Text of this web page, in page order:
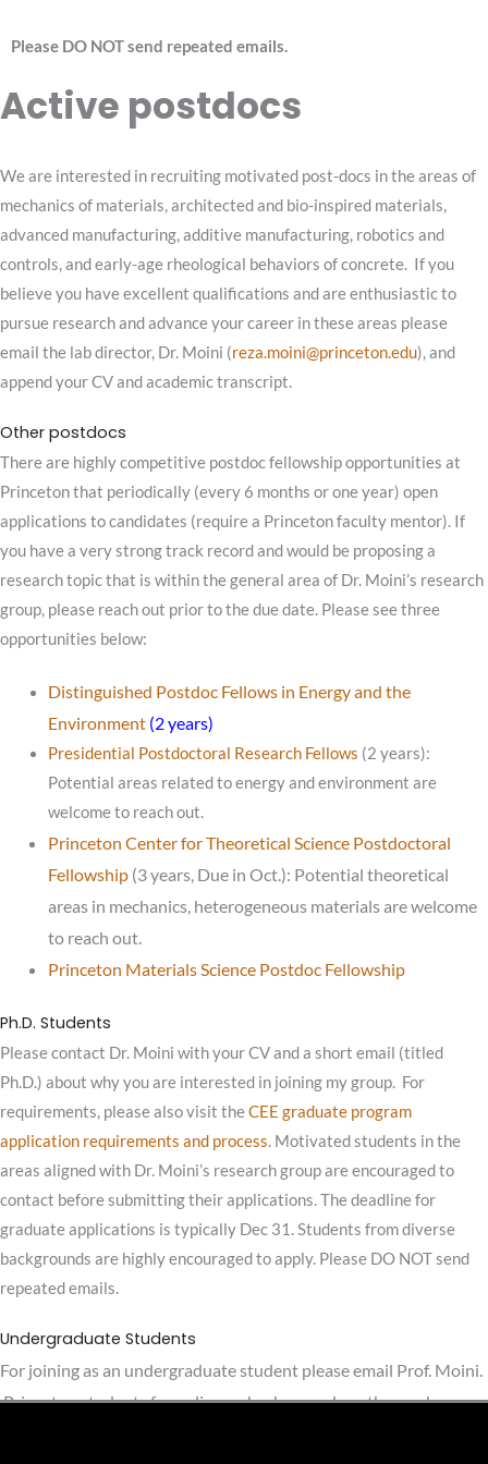
Please DO NOT send repeated emails.
Active postdocs
We are interested in recruiting motivated post-docs in the areas of
mechanics of materials, architected and bio-inspired materials,
advanced manufacturing, additive manufacturing, robotics and
controls, and early-age rheological behaviors of concrete. If you
believe you have excellent qualifications and are enthusiastic to
pursue research and advance your career in these areas please
email the lab director, Dr. Moini (reza.moini@princeton.edu), and
append your CV and academic transcript.
Other postdocs
There are highly competitive postdoc fellowship opportunities at
Princeton that periodically (every 6 months or one year) open
applications to candidates (require a Princeton faculty mentor). If
you have a very strong track record and would be proposing a
research topic that is within the general area of Dr. Moini’s research
group, please reach out prior to the due date. Please see three
opportunities below:
Distinguished Postdoc Fellows in Energy and the
Environment(2 years)
Presidential Postdoctoral Research Fellows (2 years):
Potential areas related to energy and environment are
welcome to reach out.
Princeton Center for Theoretical Science Postdoctoral
Fellowship(3 years, Due in Oct.): Potential theoretical
areas in mechanics, heterogeneous materials are welcome
to reach out.
Princeton Materials Science Postdoc Fellowship
Ph.D. Students
Please contact Dr. Moini with your CV and a short email (titled
Ph.D.) about why you are interested in joining my group. For
requirements, please also visit theCEE graduate program
application requirements and process. Motivated students in the
areas aligned with Dr. Moini’s research group are encouraged to
contact before submitting their applications. The deadline for
graduate applications is typically Dec 31. Students from diverse
backgrounds are highly encouraged to apply. Please DO NOT send
repeated emails.
Undergraduate Students
For joining as an undergraduate student please email Prof. Moini.
Princeton students from diverse backgrounds or those who are